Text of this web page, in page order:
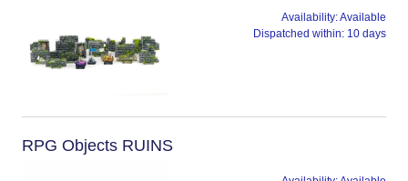
Availability:Available
Dispatched within: 10 days
RPG Objects RUINS